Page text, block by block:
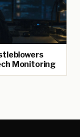
Monitoring